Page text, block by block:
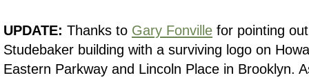
UPDATE: Thanks to Gary Fonville for pointing
Studebaker building with a surviving logo on
Eastern Parkway and Lincoln Place in Brooklyn.